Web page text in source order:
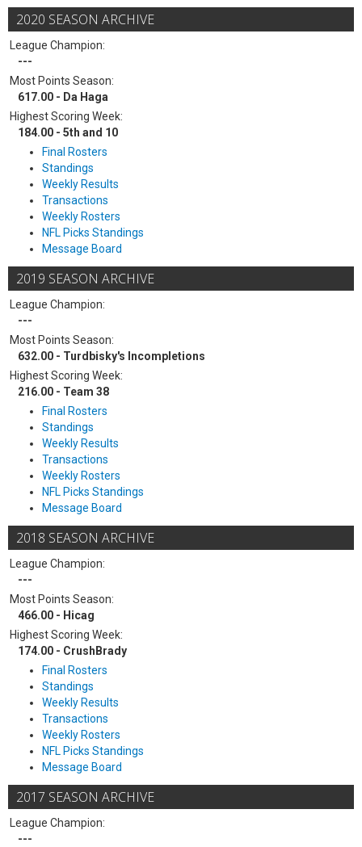
2020 SEASON ARCHIVE
League Champion:
---
Most Points Season:
617.00 - Da Haga
Highest Scoring Week:
184.00 - 5th and 10
Final Rosters
Standings
Weekly Results
Transactions
Weekly Rosters
NFL Picks Standings
Message Board
2019 SEASON ARCHIVE
League Champion:
---
Most Points Season:
632.00 - Turdbisky's Incompletions
Highest Scoring Week:
216.00 - Team 38
Final Rosters
Standings
Weekly Results
Transactions
Weekly Rosters
NFL Picks Standings
Message Board
2018 SEASON ARCHIVE
League Champion:
---
Most Points Season:
466.00 - Hicag
Highest Scoring Week:
174.00 - CrushBrady
Final Rosters
Standings
Weekly Results
Transactions
Weekly Rosters
NFL Picks Standings
Message Board
2017 SEASON ARCHIVE
League Champion:
---